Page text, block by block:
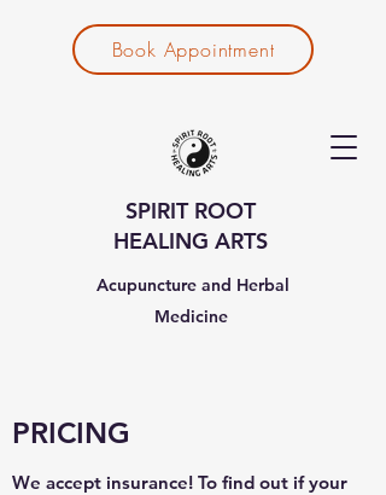
SPIRIT ROOT
HEALING ARTS
Acupuncture and Herbal
Medicine
Book Appointment
PRICING
We accept insurance! To find out if your